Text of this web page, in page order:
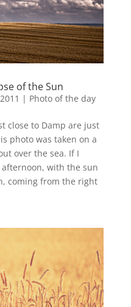
of the Sun
| Photo of the day
close to Damp are just
photo was taken on a
over the sea. If I
with the sun
coming from the right